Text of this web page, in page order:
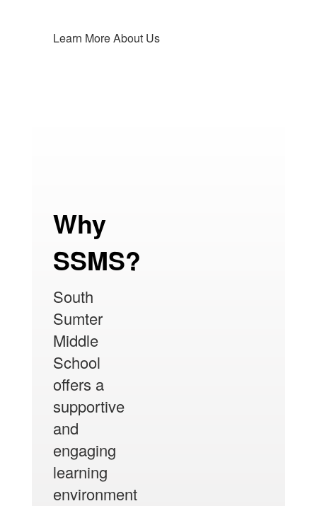
Learn More About Us
Why
SSMS?
South
Sumter
Middle
School
offers a
supportive
and
engaging
learning
environment